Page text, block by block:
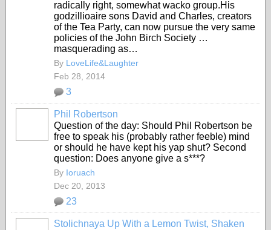
radically right, somewhat wacko group.His
godzillioaire sons David and Charles, creators
of the Tea Party, can now pursue the very same
policies of the John Birch Society …
masquerading as…
By LoveLife&Laughter
Feb 28, 2014
3
Phil Robertson
Question of the day: Should Phil Robertson be
free to speak his (probably rather feeble) mind
or should he have kept his yap shut? Second
question: Does anyone give a s***?
By Ioruach
Dec 20, 2013
23
Stolichnaya Up With a Lemon Twist, Shaken